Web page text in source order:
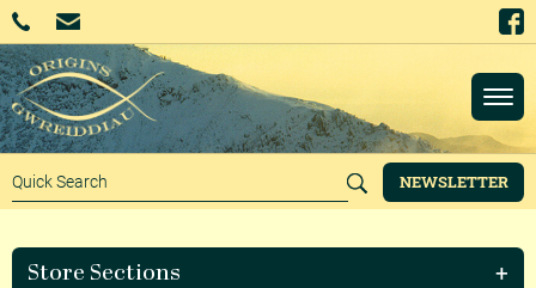
NEWSLETTER
Store Sections